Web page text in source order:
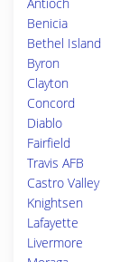
Benicia
Bethel Island
Byron
Clayton
Concord
Diablo
Fairfield
Travis AFB
Castro Valley
Knightsen
Lafayette
Livermore